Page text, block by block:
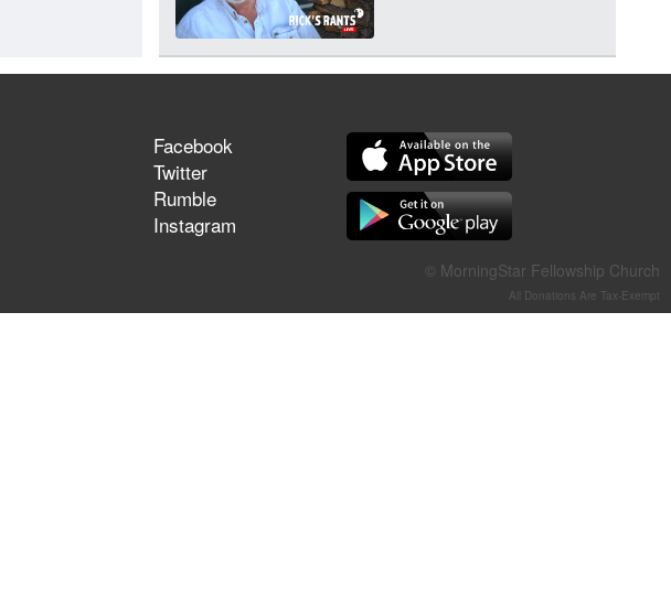
Jun 21, 2026
Field Guide for the Harvest –
Healing Prayer (Gary Webb,
Tim Dziomba & Team) | June
Facebook
Twitter
Rumble
Instagram
© MorningStar Fellowship Church
All Donations Are Tax-Exempt